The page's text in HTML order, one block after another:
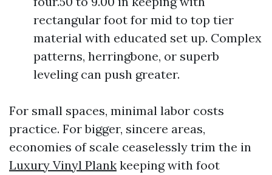
rectangular foot for mid to top tier
material with educated set up. Complex
patterns, herringbone, or superb
leveling can push greater.
For small spaces, minimal labor costs
practice. For bigger, sincere areas,
economies of scale ceaselessly trim the in
Luxury Vinyl Plank keeping with foot